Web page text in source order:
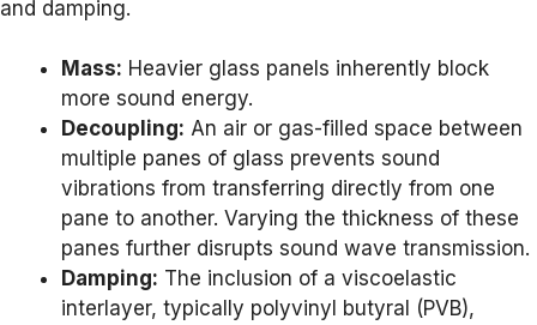
and damping.
Mass: Heavier glass panels inherently block
more sound energy.
Decoupling: An air or gas-filled space between
multiple panes of glass prevents sound
vibrations from transferring directly from one
pane to another. Varying the thickness of these
panes further disrupts sound wave transmission.
Damping: The inclusion of a viscoelastic
interlayer, typically polyvinyl butyral (PVB),